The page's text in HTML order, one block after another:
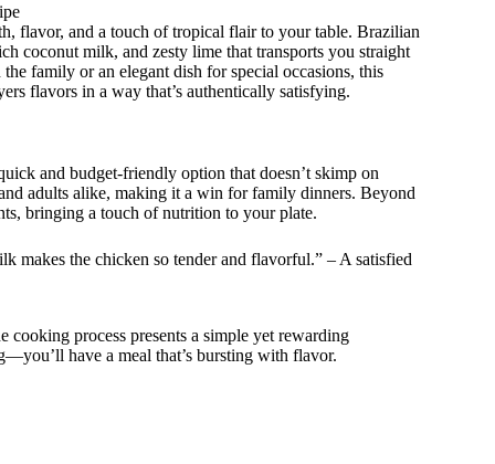
flavor, and a touch of tropical flair to your table. Brazilian
coconut milk, and zesty lime that transports you straight
family or an elegant dish for special occasions, this
flavors in a way that’s authentically satisfying.
and budget-friendly option that doesn’t skimp on
adults alike, making it a win for family dinners. Beyond
bringing a touch of nutrition to your plate.
makes the chicken so tender and flavorful.” – A satisfied
cooking process presents a simple yet rewarding
have a meal that’s bursting with flavor.